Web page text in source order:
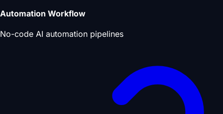
Automation Workflow
No-code AI automation pipelines